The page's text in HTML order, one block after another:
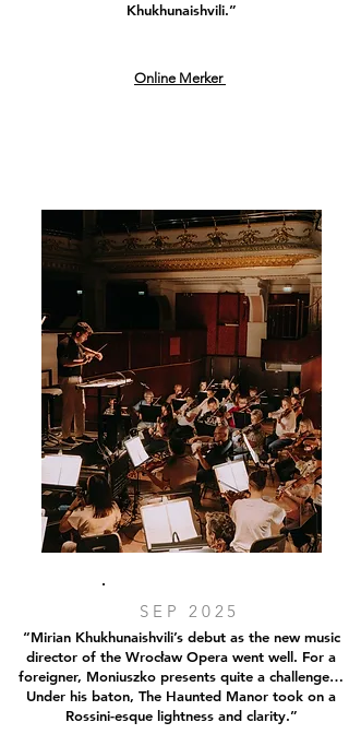
Khukhunaishvili.”
Online Merker
SEP 2025
“Mirian Khukhunaishvili’s debut as the new music
director of the Wrocław Opera went well. For a
foreigner, Moniuszko presents quite a challenge…
Under his baton, The Haunted Manor took on a
Rossini-esque lightness and clarity.”